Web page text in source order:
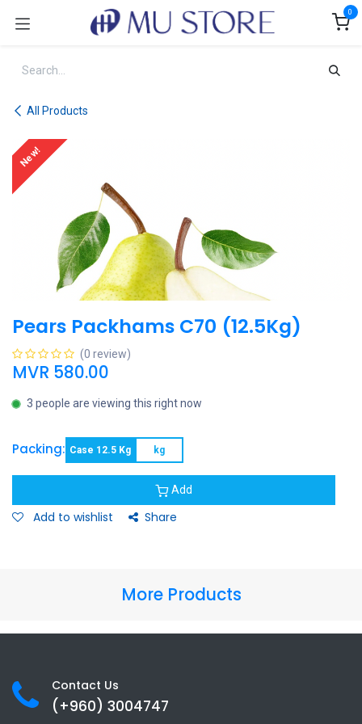
0
All Products
New!
Pears Packhams C70 (12.5Kg)
(0 review)
MVR 580.00
3 people are viewing this right now
Packing: Case 12.5 Kg kg
Add
Add to wishlist Share
More Products
Contact Us
(+960) 3004747